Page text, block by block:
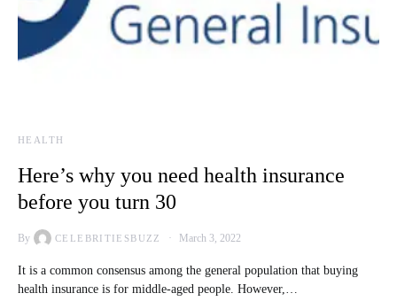
HEALTH
Here’s why you need health insurance
before you turn 30
By CELEBRITIESBUZZ March 3, 2022
It is a common consensus among the general population that buying
health insurance is for middle-aged people. However,…